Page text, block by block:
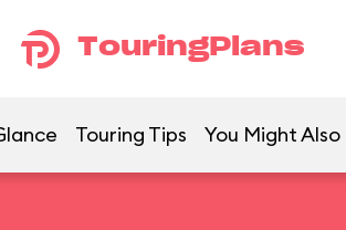
TouringPlans
Touring Tips You Might Also